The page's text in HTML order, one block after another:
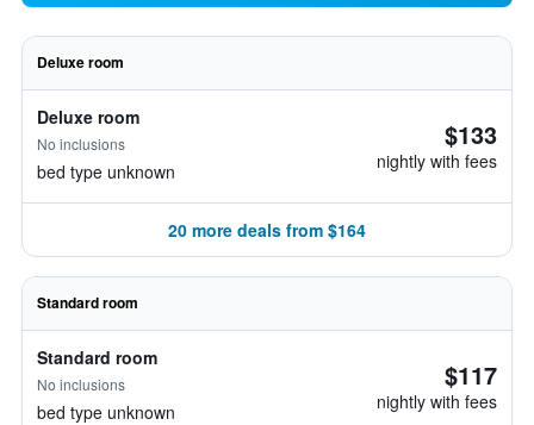
Deluxe room
Deluxe room
No inclusions
bed type unknown
$133
nightly with fees
20 more deals from $164
Standard room
Standard room
No inclusions
bed type unknown
$117
nightly with fees